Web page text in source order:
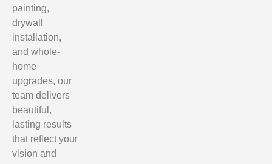
painting,
drywall
installation,
and whole-
home
upgrades, our
team delivers
beautiful,
lasting results
that reflect your
vision and